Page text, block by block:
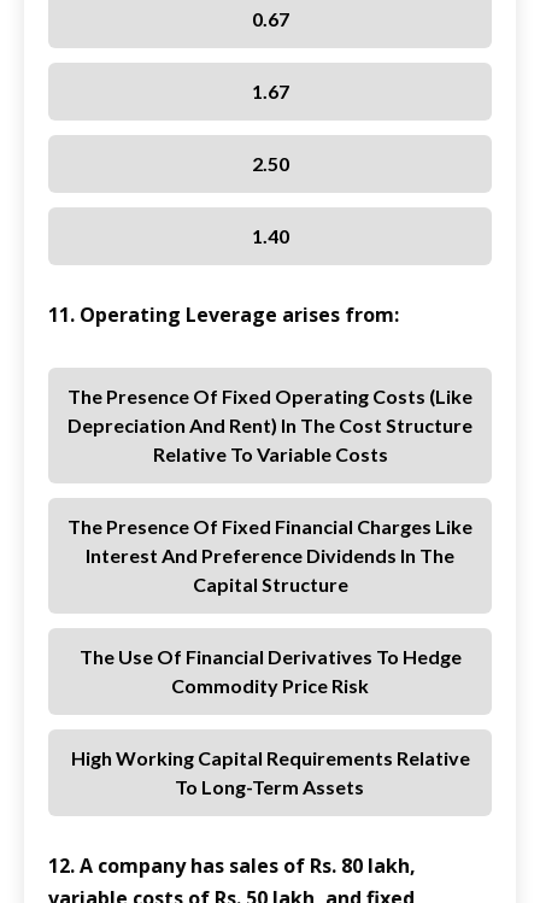
0.67
1.67
2.50
1.40
11. Operating Leverage arises from:
The Presence Of Fixed Operating Costs (like
Depreciation And Rent) In The Cost Structure
Relative To Variable Costs
The Presence Of Fixed Financial Charges Like
Interest And Preference Dividends In The
Capital Structure
The Use Of Financial Derivatives To Hedge
Commodity Price Risk
High Working Capital Requirements Relative
To Long-Term Assets
12. A company has sales of Rs. 80 lakh,